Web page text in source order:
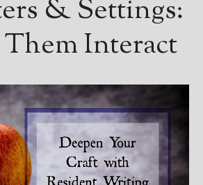
& Settings:
Interact